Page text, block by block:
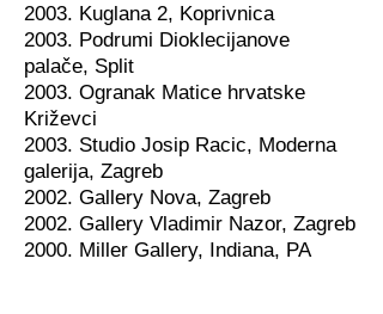
2003. Kuglana 2, Koprivnica
2003. Podrumi Dioklecijanove
palače, Split
2003. Ogranak Matice hrvatske
Križevci
2003. Studio Josip Racic, Moderna
galerija, Zagreb
2002. Gallery Nova, Zagreb
2002. Gallery Vladimir Nazor, Zagreb
2000. Miller Gallery, Indiana, PA